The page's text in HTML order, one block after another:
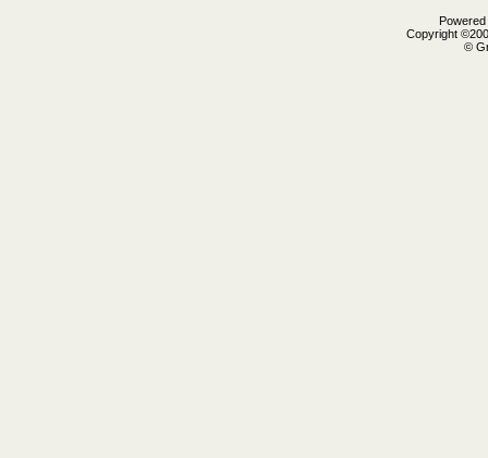
Copyright
©